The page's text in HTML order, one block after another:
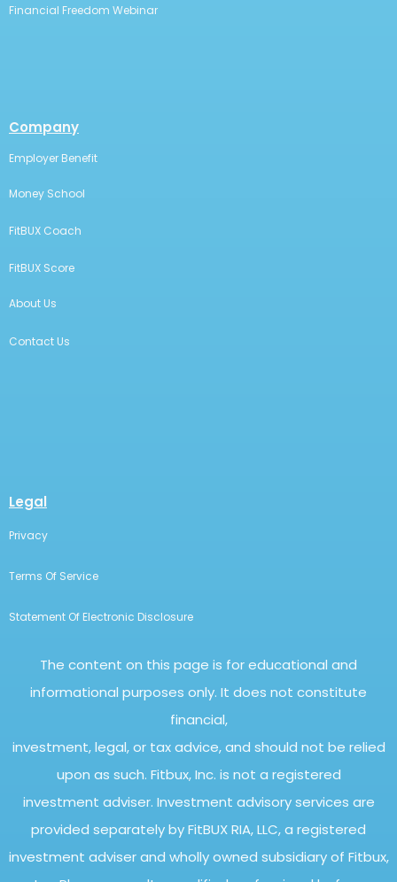
Financial Freedom Webinar
Company
Employer Benefit
Money School
FitBUX Coach
FitBUX Score
About Us
Contact Us
Legal
Privacy
Terms Of Service
Statement Of Electronic Disclosure
The content on this page is for educational and
informational purposes only. It does not constitute
financial,
investment, legal, or tax advice, and should not be relied
upon as such. Fitbux, Inc. is not a registered
investment adviser. Investment advisory services are
provided separately by FitBUX RIA, LLC, a registered
investment adviser and wholly owned subsidiary of Fitbux,